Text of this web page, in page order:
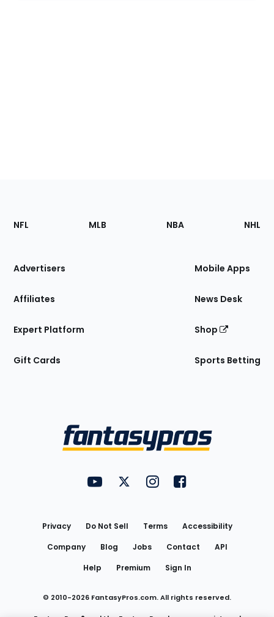
Footer
Sections
Site
NFL MLB NBA NHL
Advertisers
Affiliates
Expert Platform
Gift Cards
Mobile Apps
News Desk
Shop
Sports Betting
FantasyPros on YouTube
FantasyPros on Twitter
FantasyPros on Instagram
FantasyPros on
Privacy Do Not Sell Terms
Accessibility
Company
Blog Jobs Contact
API
Help
Premium Sign In
© 2010-2026 FantasyPros.com. All rights reserved.